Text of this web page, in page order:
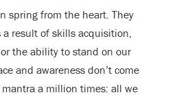
spring from the heart. They
result of skills acquisition,
the ability to stand on our
and awareness don’t come
mantra a million times: all we